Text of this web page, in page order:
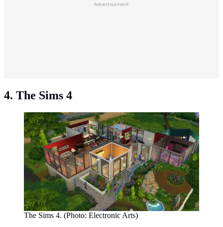
Advertisement
4. The Sims 4
The Sims 4. (Photo: Electronic Arts)